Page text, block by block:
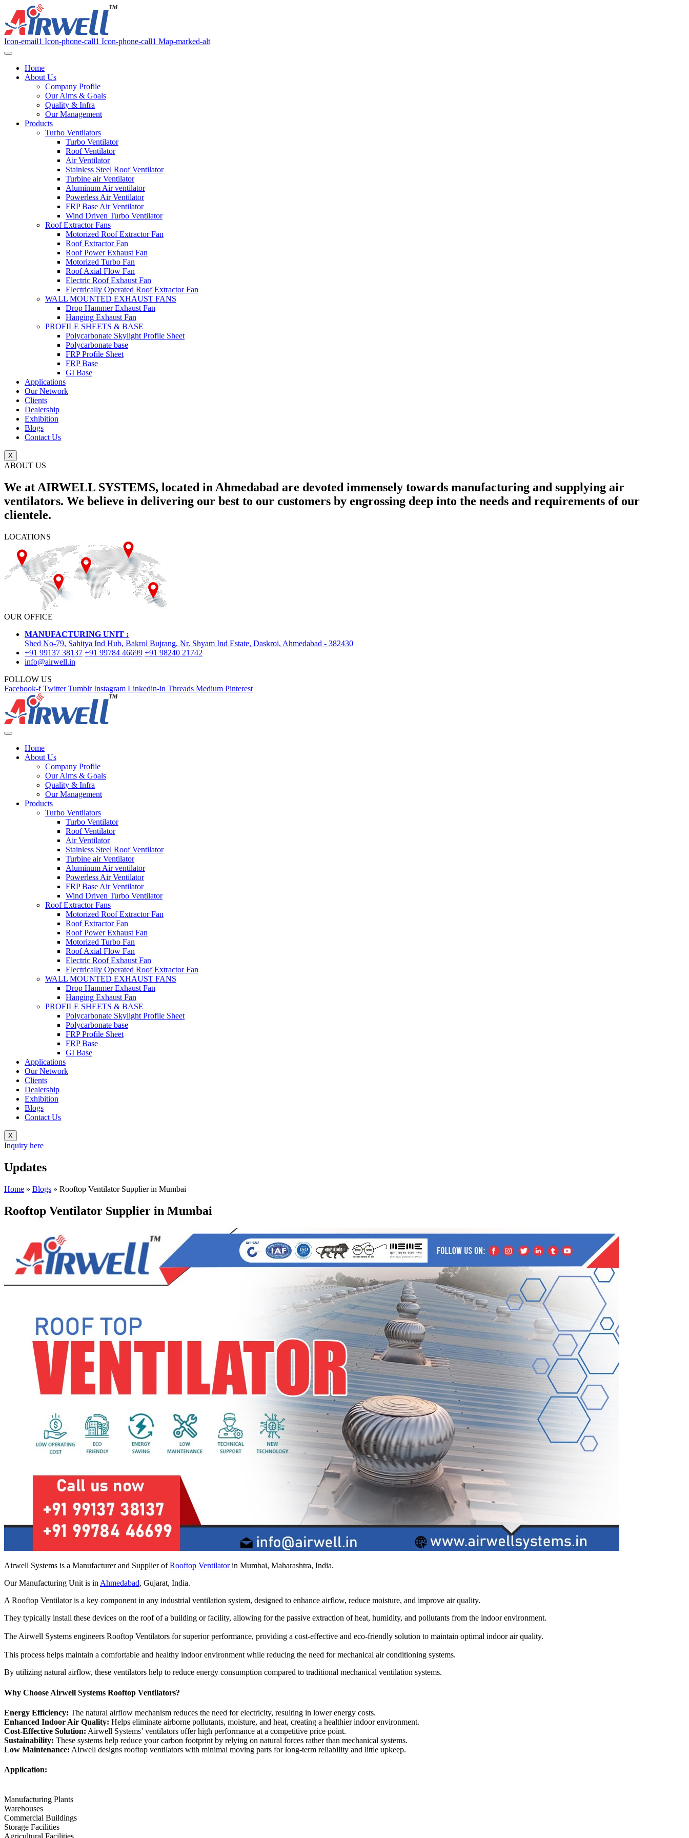
Icon-email1 Icon-phone-call1 Icon-phone-call1 Map-marked-alt
Home
About Us
Company Profile
Our Aims & Goals
Quality & Infra
Our Management
Products
Turbo Ventilators
Turbo Ventilator
Roof Ventilator
Air Ventilator
Stainless Steel Roof Ventilator
Turbine air Ventilator
Aluminum Air ventilator
Powerless Air Ventilator
FRP Base Air Ventilator
Wind Driven Turbo Ventilator
Roof Extractor Fans
Motorized Roof Extractor Fan
Roof Extractor Fan
Roof Power Exhaust Fan
Motorized Turbo Fan
Roof Axial Flow Fan
Electric Roof Exhaust Fan
Electrically Operated Roof Extractor Fan
WALL MOUNTED EXHAUST FANS
Drop Hammer Exhaust Fan
Hanging Exhaust Fan
PROFILE SHEETS & BASE
Polycarbonate Skylight Profile Sheet
Polycarbonate base
FRP Profile Sheet
FRP Base
GI Base
Applications
Our Network
Clients
Dealership
Exhibition
Blogs
Contact Us
X
ABOUT US
We at AIRWELL SYSTEMS, located in Ahmedabad are devoted immensely towards manufacturing and supplying air
ventilators. We believe in delivering our best to our customers by engrossing deep into the needs and requirements of our
clientele.
LOCATIONS
OUR OFFICE
MANUFACTURING UNIT :
Shed No-79, Sahitya Ind Hub, Bakrol Bujrang, Nr. Shyam Ind Estate, Daskroi, Ahmedabad - 382430
+91 99137 38137 +91 99784 46699 +91 98240 21742
info@airwell.in
FOLLOW US
Facebook-f Twitter Tumblr Instagram Linkedin-in Threads Medium Pinterest
Home
About Us
Company Profile
Our Aims & Goals
Quality & Infra
Our Management
Products
Turbo Ventilators
Turbo Ventilator
Roof Ventilator
Air Ventilator
Stainless Steel Roof Ventilator
Turbine air Ventilator
Aluminum Air ventilator
Powerless Air Ventilator
FRP Base Air Ventilator
Wind Driven Turbo Ventilator
Roof Extractor Fans
Motorized Roof Extractor Fan
Roof Extractor Fan
Roof Power Exhaust Fan
Motorized Turbo Fan
Roof Axial Flow Fan
Electric Roof Exhaust Fan
Electrically Operated Roof Extractor Fan
WALL MOUNTED EXHAUST FANS
Drop Hammer Exhaust Fan
Hanging Exhaust Fan
PROFILE SHEETS & BASE
Polycarbonate Skylight Profile Sheet
Polycarbonate base
FRP Profile Sheet
FRP Base
GI Base
Applications
Our Network
Clients
Dealership
Exhibition
Blogs
Contact Us
X
Inquiry here
Updates
Home » Blogs » Rooftop Ventilator Supplier in Mumbai
Rooftop Ventilator Supplier in Mumbai
Airwell Systems is a Manufacturer and Supplier ofRooftop Ventilatorin Mumbai, Maharashtra, India.
Our Manufacturing Unit is inAhmedabad, Gujarat, India.
A Rooftop Ventilator is a key component in any industrial ventilation system, designed to enhance airflow, reduce moisture, and improve air quality.
They typically install these devices on the roof of a building or facility, allowing for the passive extraction of heat, humidity, and pollutants from the indoor environment.
The Airwell Systems engineers Rooftop Ventilators for superior performance, providing a cost-effective and eco-friendly solution to maintain optimal indoor air quality.
This process helps maintain a comfortable and healthy indoor environment while reducing the need for mechanical air conditioning systems.
By utilizing natural airflow, these ventilators help to reduce energy consumption compared to traditional mechanical ventilation systems.
Why Choose Airwell Systems Rooftop Ventilators?
Energy Efficiency: The natural airflow mechanism reduces the need for electricity, resulting in lower energy costs.
Enhanced Indoor Air Quality: Helps eliminate airborne pollutants, moisture, and heat, creating a healthier indoor environment.
Cost-Effective Solution: Airwell Systems’ ventilators offer high performance at a competitive price point.
Sustainability: These systems help reduce your carbon footprint by relying on natural forces rather than mechanical systems.
Low Maintenance: Airwell designs rooftop ventilators with minimal moving parts for long-term reliability and little upkeep.
Application:
Manufacturing Plants
Warehouses
Commercial Buildings
Storage Facilities
Agricultural Facilities